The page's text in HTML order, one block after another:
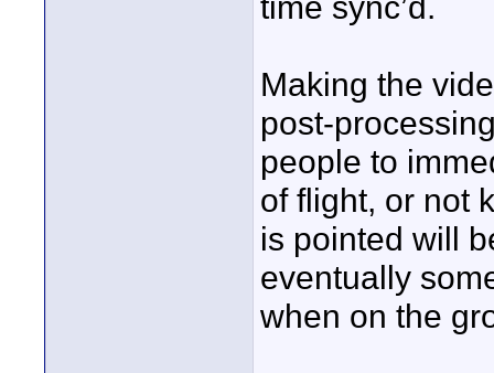
Making the
post-
people to
of flight, or not
is pointed will
eventually
when on the